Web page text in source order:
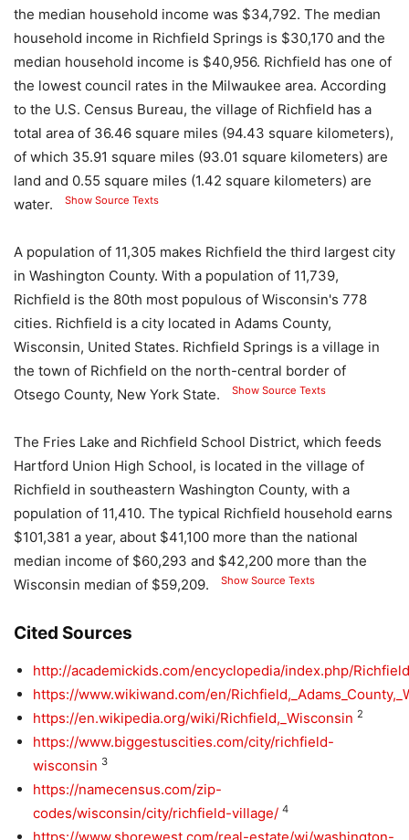
the median household income was $34,792. The median
household income in Richfield Springs is $30,170 and the
median household income is $40,956. Richfield has one of
the lowest council rates in the Milwaukee area. According
to the U.S. Census Bureau, the village of Richfield has a
total area of ​​36.46 square miles (94.43 square kilometers),
of which 35.91 square miles (93.01 square kilometers) are
land and 0.55 square miles (1.42 square kilometers) are
water.
Show Source Texts
A population of 11,305 makes Richfield the third largest city
in Washington County. With a population of 11,739,
Richfield is the 80th most populous of Wisconsin's 778
cities. Richfield is a city located in Adams County,
Wisconsin, United States. Richfield Springs is a village in
the town of Richfield on the north-central border of
Otsego County, New York State.
Show Source Texts
The Fries Lake and Richfield School District, which feeds
Hartford Union High School, is located in the village of
Richfield in southeastern Washington County, with a
population of 11,410. The typical Richfield household earns
$101,381 a year, about $41,100 more than the national
median income of $60,293 and $42,200 more than the
Wisconsin median of $59,209.
Show Source Texts
Cited Sources
http://academickids.com/encyclopedia/index.php/
https://www.wikiwand.com/en/
https://en.wikipedia.org/wiki/Richfield,_Wisconsin 2
https://www.biggestuscities.com/city/richfield-
wisconsin 3
https://namecensus.com/zip-
codes/wisconsin/city/richfield-village/ 4